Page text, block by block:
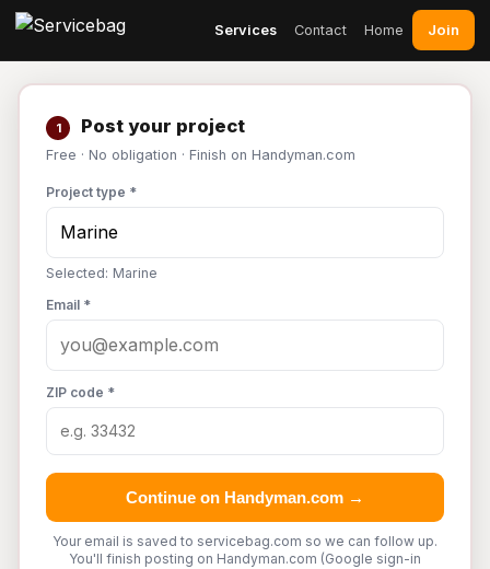
Services Contact Home Join
1 Post your project
Free · No obligation · Finish on Handyman.com
Project type *
Selected: Marine
Email *
ZIP code *
Continue on Handyman.com →
Your email is saved to servicebag.com so we can follow up.
You'll finish posting on Handyman.com (Google sign-in